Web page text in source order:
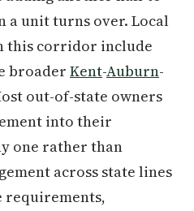
a unit turns over. Local
this corridor include
broader Kent-Auburn-
out-of-state owners
into their
one rather than
across state lines
requirements,